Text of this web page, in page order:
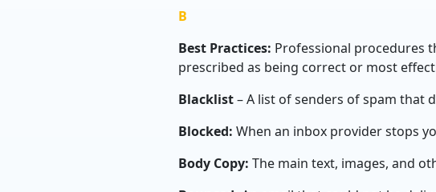
B
Best Practices: Professional procedures
prescribed as being correct or most
Blacklist– A list of senders of spam that
Blocked: When an inbox provider stops
Body Copy: The main text, images, and